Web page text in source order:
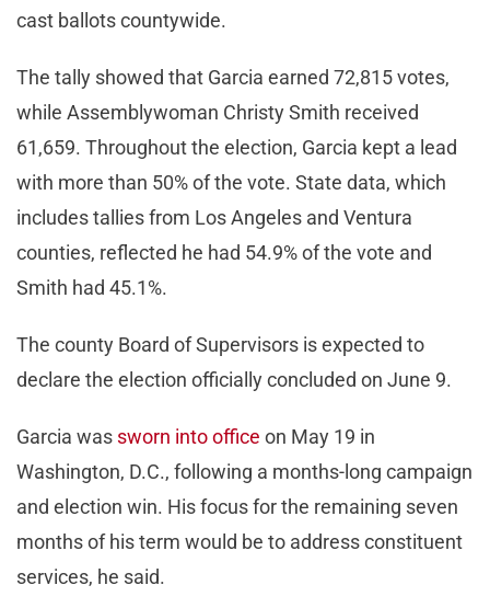
cast ballots countywide.
The tally showed that Garcia earned 72,815 votes,
while Assemblywoman Christy Smith received
61,659. Throughout the election, Garcia kept a lead
with more than 50% of the vote. State data, which
includes tallies from Los Angeles and Ventura
counties, reflected he had 54.9% of the vote and
Smith had 45.1%.
The county Board of Supervisors is expected to
declare the election officially concluded on June 9.
Garcia was sworn into office on May 19 in
Washington, D.C., following a months-long campaign
and election win. His focus for the remaining seven
months of his term would be to address constituent
services, he said.